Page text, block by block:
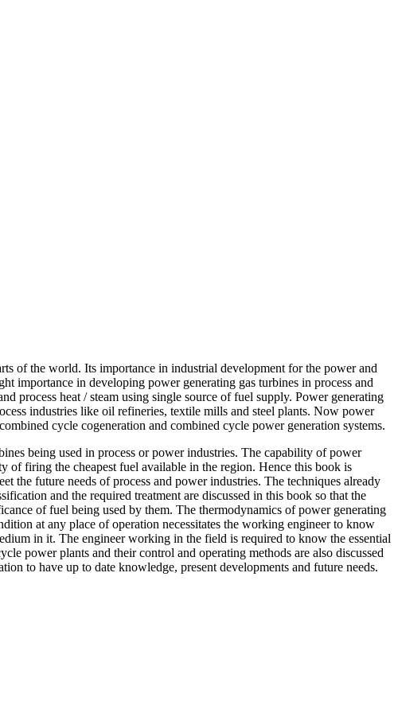
the world. Its importance in industrial development for the power and
importance in developing power generating gas turbines in process and
process heat / steam using single source of fuel supply. Power generating
industries like oil refineries, textile mills and steel plants. Now power
cycle cogeneration and combined cycle power generation systems.
being used in process or power industries. The capability of power
of firing the cheapest fuel available in the region. Hence this book is
the future needs of process and power industries. The techniques already
and the required treatment are discussed in this book so that the
of fuel being used by them. The thermodynamics of power generating
at any place of operation necessitates the working engineer to know
in it. The engineer working in the field is required to know the essential
power plants and their control and operating methods are also discussed
to have up to date knowledge, present developments and future needs.